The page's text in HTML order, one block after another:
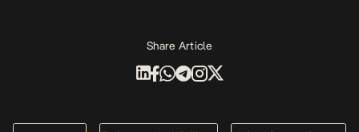
Share Article